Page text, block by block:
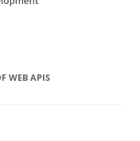
WEB APIS